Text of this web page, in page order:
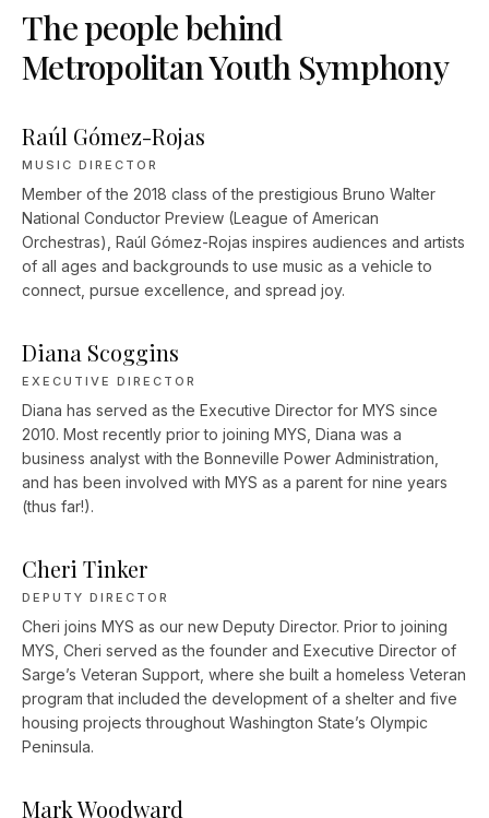
The people behind
Metropolitan Youth Symphony
Raúl Gómez-Rojas
MUSIC DIRECTOR
Member of the 2018 class of the prestigious Bruno Walter
National Conductor Preview (League of American
Orchestras), Raúl Gómez-Rojas inspires audiences and artists
of all ages and backgrounds to use music as a vehicle to
connect, pursue excellence, and spread joy.
Diana Scoggins
EXECUTIVE DIRECTOR
Diana has served as the Executive Director for MYS since
2010. Most recently prior to joining MYS, Diana was a
business analyst with the Bonneville Power Administration,
and has been involved with MYS as a parent for nine years
(thus far!).
Cheri Tinker
DEPUTY DIRECTOR
Cheri joins MYS as our new Deputy Director. Prior to joining
MYS, Cheri served as the founder and Executive Director of
Sarge’s Veteran Support, where she built a homeless Veteran
program that included the development of a shelter and five
housing projects throughout Washington State’s Olympic
Peninsula.
Mark Woodward